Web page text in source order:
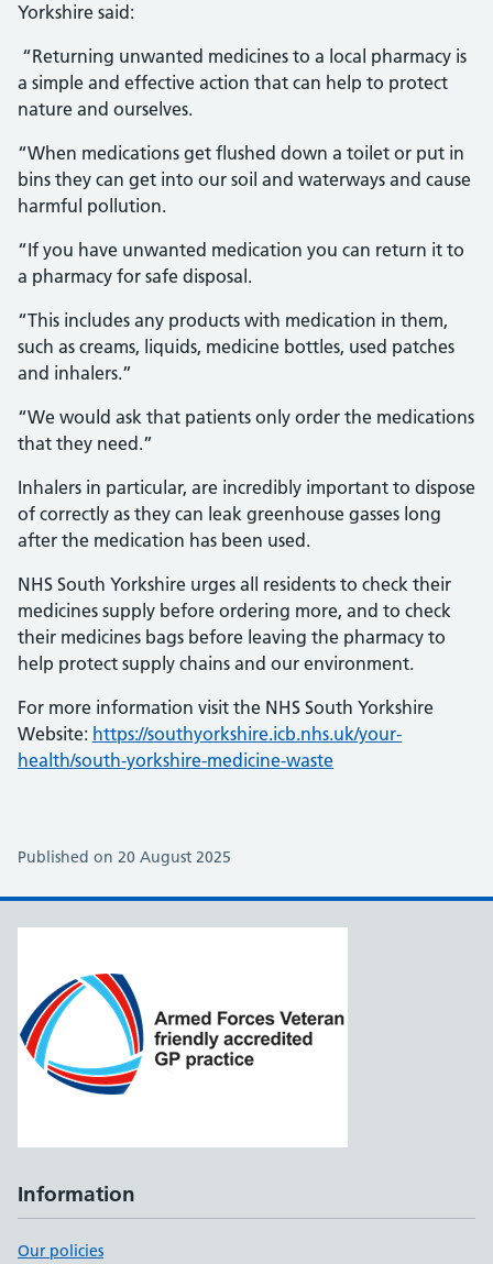
Yorkshire said:
“Returning unwanted medicines to a local pharmacy is
a simple and effective action that can help to protect
nature and ourselves.
“When medications get flushed down a toilet or put in
bins they can get into our soil and waterways and cause
harmful pollution.
“If you have unwanted medication you can return it to
a pharmacy for safe disposal.
“This includes any products with medication in them,
such as creams, liquids, medicine bottles, used patches
and inhalers.”
“We would ask that patients only order the medications
that they need.”
Inhalers in particular, are incredibly important to dispose
of correctly as they can leak greenhouse gasses long
after the medication has been used.
NHS South Yorkshire urges all residents to check their
medicines supply before ordering more, and to check
their medicines bags before leaving the pharmacy to
help protect supply chains and our environment.
For more information visit the NHS South Yorkshire
Website: https://southyorkshire.icb.nhs.uk/your-
health/south-yorkshire-medicine-waste
Published on 20 August 2025
Information
Our policies